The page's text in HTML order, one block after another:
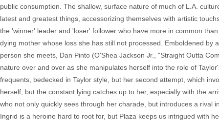
public consumption. The shallow, surface nature of much of L.A.
latest and greatest things, accessorizing themselves with artistic
the 'winner' leader and 'loser' follower who have more in common
dying mother whose loss she has still not processed. Emboldened
person she meets, Dan Pinto (O'Shea Jackson Jr., "Straight Outta
nature over and over as she manipulates herself into the role of
frequents, bedecked in Taylor style, but her second attempt, which
herself, but the constant lying catches up to her, especially with the
who not only quickly sees through her charade, but introduces a rival
Ingrid is a heroine hard to root for, but Plaza keeps us intrigued with